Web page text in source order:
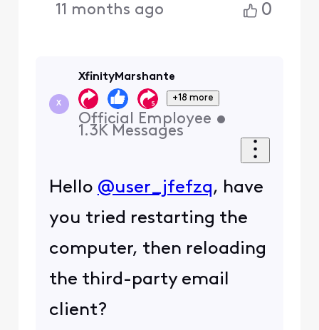
11 months ago 0
X
XfinityMarshante
+18 more
Official Employee •
1.3K Messages
Hello @user_jfefzq, have
you tried restarting the
computer, then reloading
the third-party email
client?